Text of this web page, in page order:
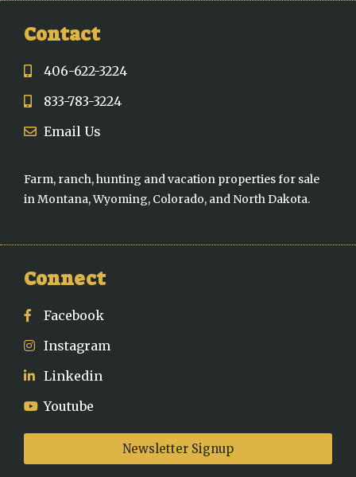
Contact
406-622-3224
833-783-3224
Email Us
Farm, ranch, hunting and vacation properties for sale
in Montana, Wyoming, Colorado, and North Dakota.
Connect
Facebook
Instagram
Linkedin
Youtube
Newsletter Signup